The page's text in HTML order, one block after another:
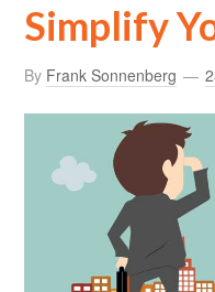
Simplify
By Frank Sonnenberg